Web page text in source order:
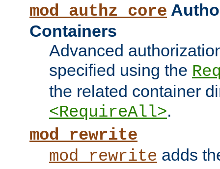
mod_authz_core
Containers
Advanced
specified using the
the related container
<RequireAll>.
mod_rewrite
mod_rewrite adds